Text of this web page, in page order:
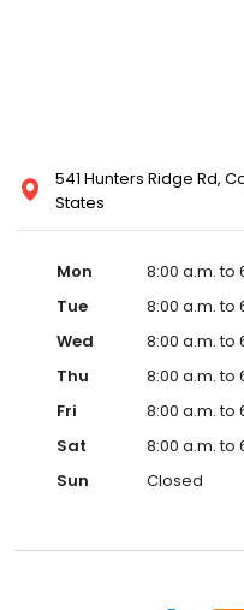
541 Hunters Ridge Rd,
States
Mon
8:00 a.m. to
Tue
8:00 a.m. to
Wed
8:00 a.m. to
Thu
8:00 a.m. to
Fri
8:00 a.m. to
Sat
8:00 a.m. to
Sun
Closed